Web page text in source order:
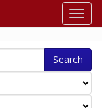
Search